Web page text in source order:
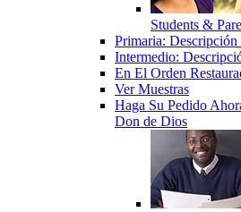
Students &
Primaria: Descripción
Intermedio:
En El Orden
Ver Muestras
Haga Su Pedido
Don de Dios